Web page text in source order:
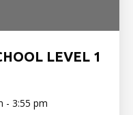
LEVEL 1
- 3:55 pm